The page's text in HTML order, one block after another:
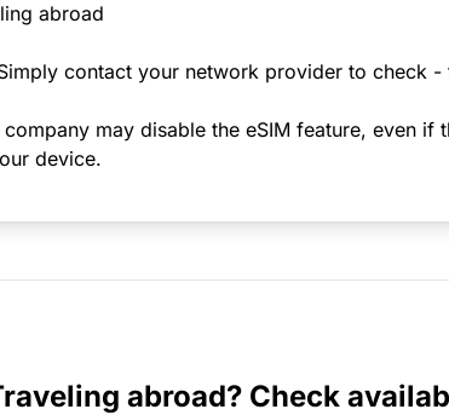
abroad
contact your network provider to check
may disable the eSIM feature, even
device.
abroad? Check